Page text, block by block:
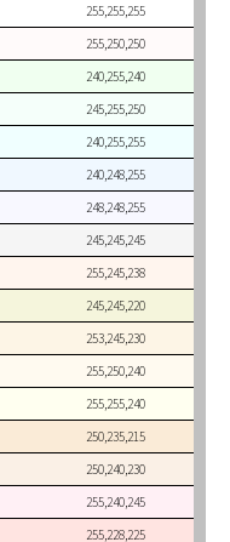
255,255,255
255,250,250
240,255,240
245,255,250
240,255,255
240,248,255
248,248,255
245,245,245
255,245,238
245,245,220
253,245,230
255,250,240
255,255,240
250,235,215
250,240,230
255,240,245
255,228,225